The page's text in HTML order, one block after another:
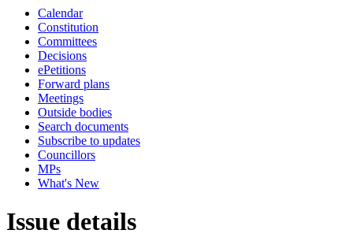
Calendar
Constitution
Committees
Decisions
ePetitions
Forward plans
Meetings
Outside bodies
Search documents
Subscribe to updates
Councillors
MPs
What's New
Issue details